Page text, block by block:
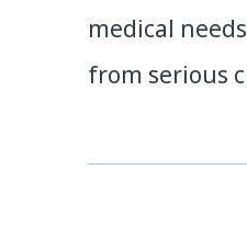
medical
from serious